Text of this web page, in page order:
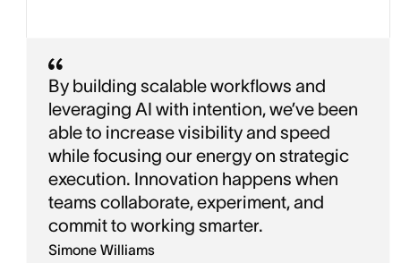
By building scalable workflows and
leveraging AI with intention, we’ve been
able to increase visibility and speed
while focusing our energy on strategic
execution. Innovation happens when
teams collaborate, experiment, and
commit to working smarter.
Simone Williams